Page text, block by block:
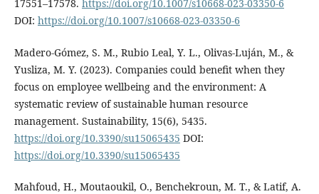
17551–17578. https://doi.org/10.1007/s10668-023-03350-6
DOI: https://doi.org/10.1007/s10668-023-03350-6
Madero-Gómez, S. M., Rubio Leal, Y. L., Olivas-Luján, M., &
Yusliza, M. Y. (2023). Companies could benefit when they
focus on employee wellbeing and the environment: A
systematic review of sustainable human resource
management. Sustainability, 15(6), 5435.
https://doi.org/10.3390/su15065435 DOI:
https://doi.org/10.3390/su15065435
Mahfoud, H., Moutaoukil, O., Benchekroun, M. T., & Latif, A.